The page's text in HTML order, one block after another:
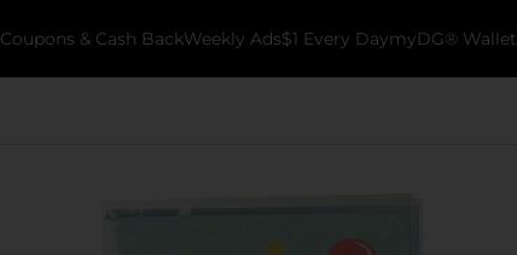
Coupons & Cash BackWeekly Ads$1 Every DaymyDG® Wallet